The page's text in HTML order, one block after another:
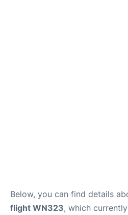
Below, you can find details
flight WN323, which